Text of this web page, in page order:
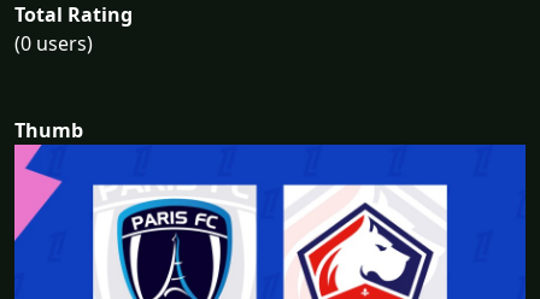
Total Rating
(0 users)
Thumb